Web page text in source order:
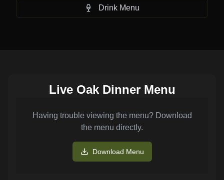
Drink Menu
Live Oak Dinner Menu
Having trouble viewing the menu? Download
the menu directly.
Download Menu